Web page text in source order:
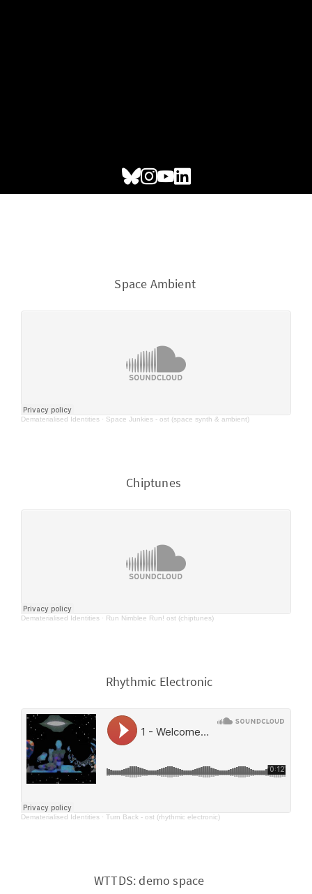
Space Ambient
Dematerialised Identities · Space Junkies - ost (space synth & ambient)
Chiptunes
Dematerialised Identities · Run Nimblee Run! ost (chiptunes)
Rhythmic Electronic
Dematerialised Identities · Turn Back - ost (rhythmic electronic)
WTTDS: demo space